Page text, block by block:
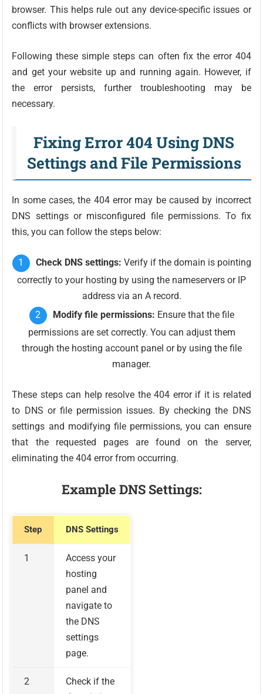
browser. This helps rule out any device-specific issues or
conflicts with browser extensions.
Following these simple steps can often fix the error 404
and get your website up and running again. However, if
the error persists, further troubleshooting may be
necessary.
Fixing Error 404 Using DNS
Settings and File Permissions
In some cases, the 404 error may be caused by incorrect
DNS settings or misconfigured file permissions. To fix
this, you can follow the steps below:
Check DNS settings: Verify if the domain is pointing
correctly to your hosting by using the nameservers or IP
address via an A record.
Modify file permissions: Ensure that the file
permissions are set correctly. You can adjust them
through the hosting account panel or by using the file
manager.
These steps can help resolve the 404 error if it is related
to DNS or file permission issues. By checking the DNS
settings and modifying file permissions, you can ensure
that the requested pages are found on the server,
eliminating the 404 error from occurring.
Example DNS Settings:
Step DNS Settings
1
Access your
hosting
panel and
navigate to
the DNS
settings
page.
2
Check if the